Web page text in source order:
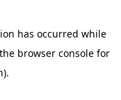
has occurred while
browser console for